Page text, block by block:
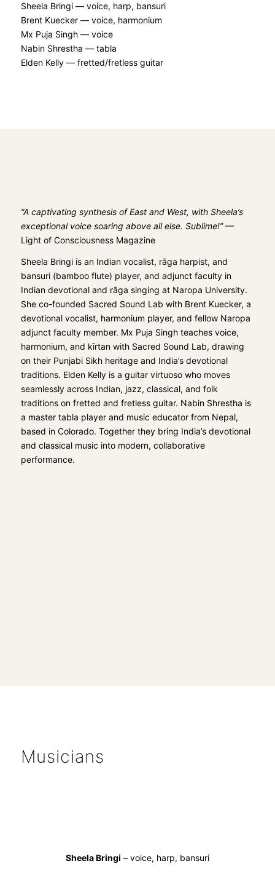
Sheela Bringi — voice, harp, bansuri
Brent Kuecker — voice, harmonium
Mx Puja Singh — voice
Nabin Shrestha — tabla
Elden Kelly — fretted/fretless guitar
“A captivating synthesis of East and West, with Sheela’s
exceptional voice soaring above all else. Sublime!”—
Light of Consciousness Magazine
Sheela Bringiis an Indian vocalist, rāga harpist, and
bansuri (bamboo flute) player, and adjunct faculty in
Indian devotional and rāga singing at Naropa University.
She co-founded Sacred Sound Lab with Brent Kuecker, a
devotional vocalist, harmonium player, and fellow Naropa
adjunct faculty member. Mx Puja Singhteaches voice,
harmonium, and kīrtan with Sacred Sound Lab, drawing
on their Punjabi Sikh heritage and India’s devotional
traditions. Elden Kellyis a guitar virtuoso who moves
seamlessly across Indian, jazz, classical, and folk
traditions on fretted and fretless guitar. Nabin Shrestha is
a master tabla player and music educator from Nepal,
based in Colorado. Together they bring India’s devotional
and classical music into modern, collaborative
performance.
Musicians
Sheela Bringi – voice, harp, bansuri